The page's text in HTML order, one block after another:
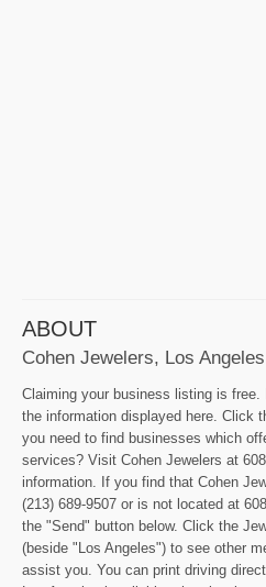
ABOUT
Cohen Jewelers, Los Angeles
Claiming your business listing is
the information displayed here. Click
you need to find businesses which
services? Visit Cohen Jewelers at
information. If you find that Cohen
(213) 689-9507 or is not located at
the "Send" button below. Click the
(beside "Los Angeles") to see other
assist you. You can print driving